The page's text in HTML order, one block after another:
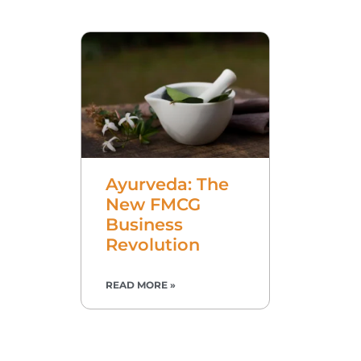
Ayurveda: The
New FMCG
Business
Revolution
READ MORE »